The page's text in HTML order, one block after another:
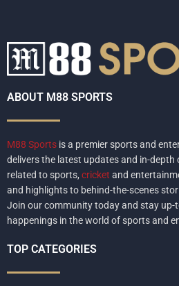
ABOUT M88 SPORTS
M88 Sports is a premier sports and
delivers the latest updates and in-depth
related to sports, cricket and
and highlights to behind-the-scenes
Join our community today and stay up-
happenings in the world of sports and
TOP CATEGORIES